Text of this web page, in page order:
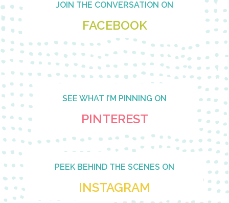
JOIN THE CONVERSATION ON
FACEBOOK
SEE WHAT I’M PINNING ON
PINTEREST
PEEK BEHIND THE SCENES ON
INSTAGRAM